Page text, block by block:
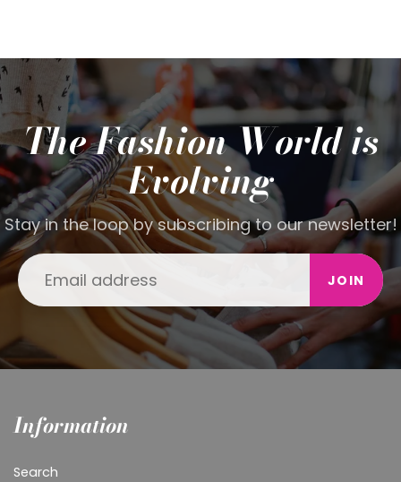
The Fashion World is
Evolving
Stay in the loop by subscribing to our newsletter!
JOIN
Information
Search